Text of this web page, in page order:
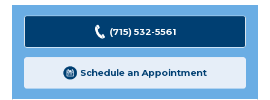
(715) 532-5561
Schedule an Appointment